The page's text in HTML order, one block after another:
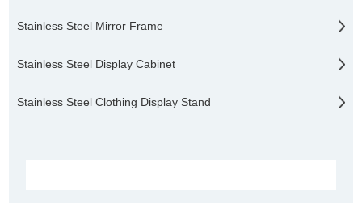
Stainless Steel Mirror Frame
Stainless Steel Display Cabinet
Stainless Steel Clothing Display Stand